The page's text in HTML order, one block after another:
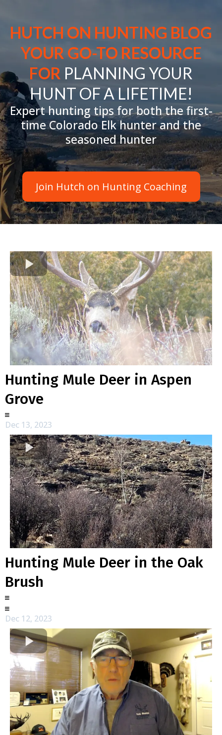
HUTCH ON HUNTING BLOG
YOUR GO-TO RESOURCE
FOR PLANNING YOUR
HUNT OF A LIFETIME!
Expert hunting tips for both the first-
time Colorado Elk hunter and the
seasoned hunter
Join Hutch on Hunting Coaching
Hunting Mule Deer in Aspen
Grove
Dec 13, 2023
Hunting Mule Deer in the Oak
Brush
Dec 12, 2023